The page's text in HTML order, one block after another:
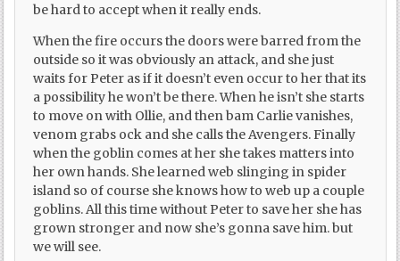
be hard to accept when it really ends.
When the fire occurs the doors were barred from the
outside so it was obviously an attack, and she just
waits for Peter as if it doesn’t even occur to her that its
a possibility he won’t be there. When he isn’t she starts
to move on with Ollie, and then bam Carlie vanishes,
venom grabs ock and she calls the Avengers. Finally
when the goblin comes at her she takes matters into
her own hands. She learned web slinging in spider
island so of course she knows how to web up a couple
goblins. All this time without Peter to save her she has
grown stronger and now she’s gonna save him. but
we will see.